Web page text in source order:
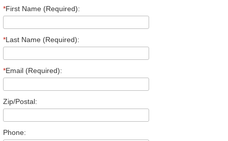
*First Name (Required):
*Last Name (Required):
*Email (Required):
Zip/Postal:
Phone: